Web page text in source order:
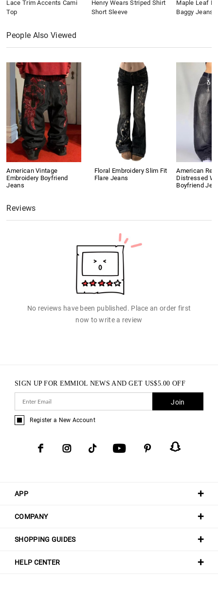
Lace Trim Accents Cami
Top
Henry Wears Striped Shirt
Short Sleeve
Maple Leaf
Baggy Jeans
People Also Viewed
American Vintage
Embroidery Boyfriend
Jeans
Floral Embroidery Slim Fit
Flare Jeans
American
Distressed
Boyfriend
Reviews
No reviews have been published. Place an order first
now to write a review
APP
COMPANY
SHOPPING GUIDES
HELP CENTER
SIGN UP FOR EMMIOL NEWS AND GET US$5.00 OFF
Join
Register a New Account